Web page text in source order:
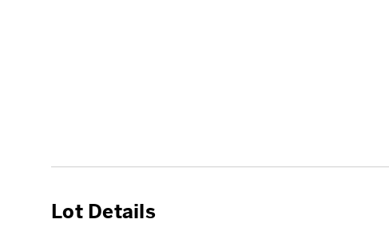
Lot Details